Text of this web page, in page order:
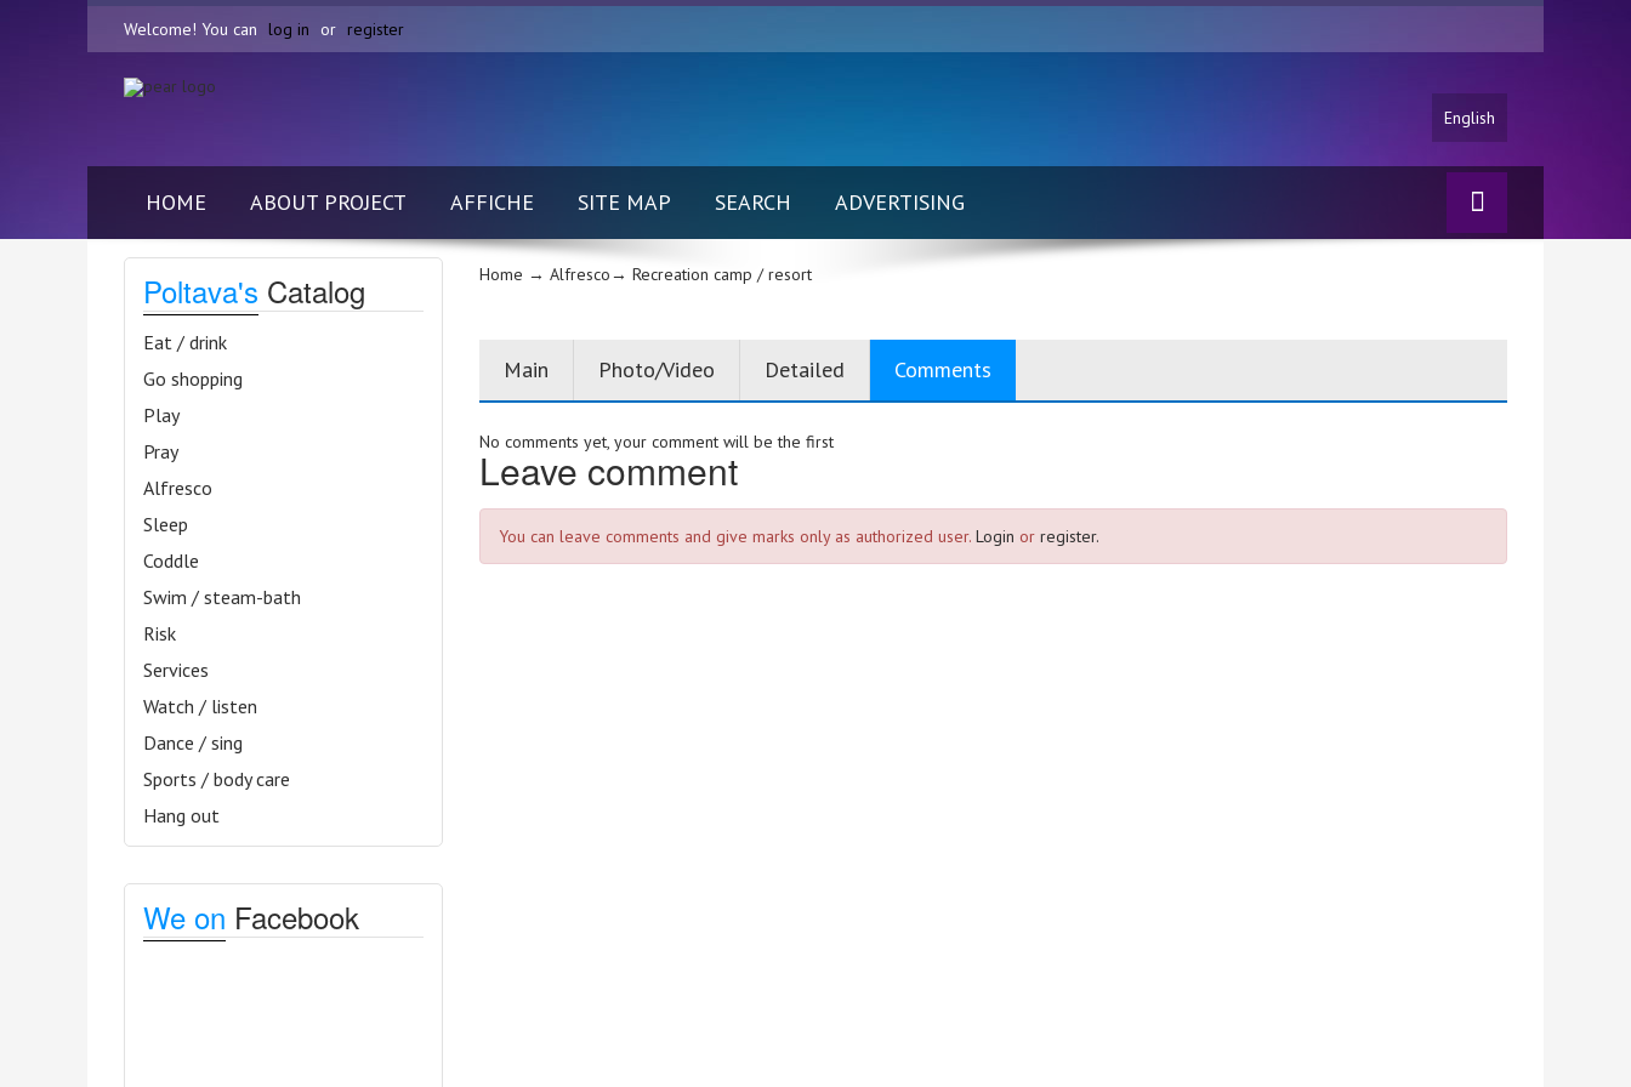
Welcome! You can log in or register
English
HOME ABOUT PROJECT AFFICHE SITE MAP SEARCH ADVERTISING
Poltava's Catalog
Eat / drink
Go shopping
Play
Pray
Alfresco
Sleep
Coddle
Swim / steam-bath
Risk
Services
Watch / listen
Dance / sing
Sports / body care
Hang out
We on Facebook
Home → Alfresco→ Recreation camp / resort
Main Photo/Video Detailed Comments
No comments yet, your comment will be the first
Leave comment
You can leave comments and give marks only as authorized user. Login or register.